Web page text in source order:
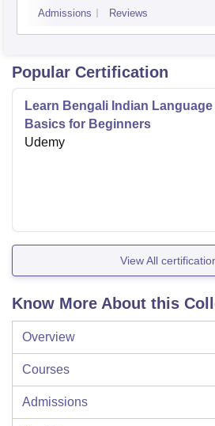
Admissions Reviews
Popular Certification
Learn Bengali Indian Language
Basics for Beginners
Udemy
View All
Know More About this
Overview
Courses
Admissions